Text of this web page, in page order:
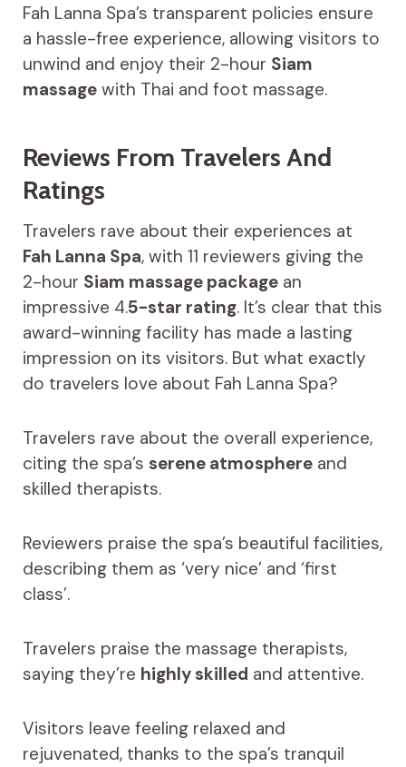
Fah Lanna Spa’s transparent policies ensure
a hassle-free experience, allowing visitors to
unwind and enjoy their 2-hour Siam
massagewith Thai and foot massage.
Reviews From Travelers And
Ratings
Travelers rave about their experiences at
Fah Lanna Spa, with 11 reviewers giving the
2-hour Siam massage packagean
impressive 4.5-star rating. It’s clear that this
award-winning facility has made a lasting
impression on its visitors. But what exactly
do travelers love about Fah Lanna Spa?
Travelers rave about the overall experience,
citing the spa’s serene atmosphereand
skilled therapists.
Reviewers praise the spa’s beautiful facilities,
describing them as ‘very nice’ and ‘first
class’.
Travelers praise the massage therapists,
saying they’re highly skilled and attentive.
Visitors leave feeling relaxed and
rejuvenated, thanks to the spa’s tranquil